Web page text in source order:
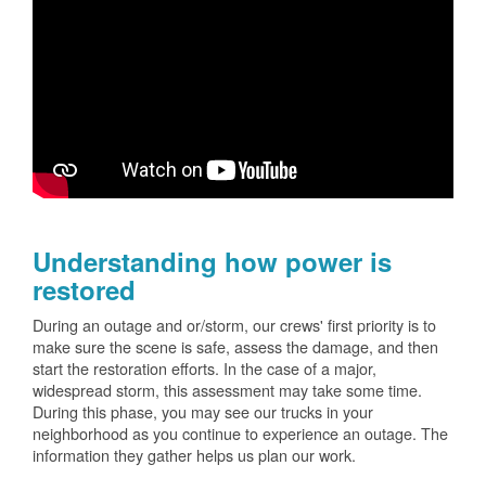
Understanding how power is
restored
During an outage and or/storm, our crews' first priority is to
make sure the scene is safe, assess the damage, and then
start the restoration efforts. In the case of a major,
widespread storm, this assessment may take some time.
During this phase, you may see our trucks in your
neighborhood as you continue to experience an outage. The
information they gather helps us plan our work.